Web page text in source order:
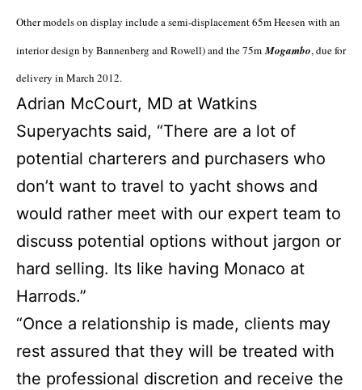
Other models on display include a semi-displacement 65m Heesen with an
interior design by Bannenberg and Rowell) and the 75mMogambo, due for
delivery in March 2012.
Adrian McCourt, MD at Watkins
Superyachts said, “There are a lot of
potential charterers and purchasers who
don’t want to travel to yacht shows and
would rather meet with our expert team to
discuss potential options without jargon or
hard selling. Its like having Monaco at
Harrods.”
“Once a relationship is made, clients may
rest assured that they will be treated with
the professional discretion and receive the